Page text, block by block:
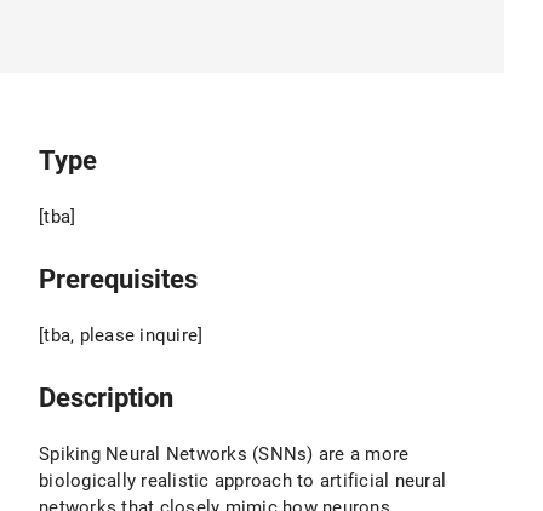
Type
[tba]
Prerequisites
[tba, please inquire]
Description
Spiking Neural Networks (SNNs) are a more
biologically realistic approach to artificial neural